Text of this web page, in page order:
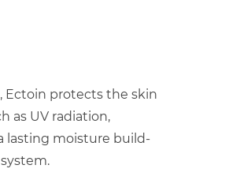
Ectoin protects the skin
as UV radiation,
lasting moisture build-